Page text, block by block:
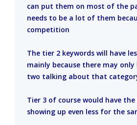
can put them on most of the
needs to be a lot of them
competition
The tier 2 keywords will have
mainly because there may only
two talking about that
Tier 3 of course would have the
showing up even less for the